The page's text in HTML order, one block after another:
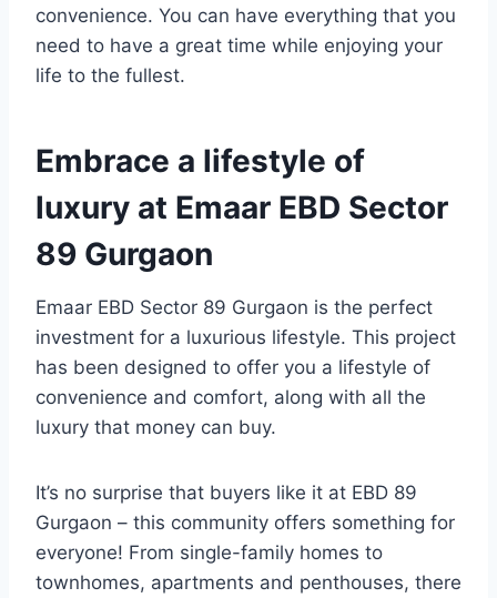
convenience. You can have everything that you
need to have a great time while enjoying your
life to the fullest.
Embrace a lifestyle of
luxury at Emaar EBD Sector
89 Gurgaon
Emaar EBD Sector 89 Gurgaon is the perfect
investment for a luxurious lifestyle. This project
has been designed to offer you a lifestyle of
convenience and comfort, along with all the
luxury that money can buy.
It’s no surprise that buyers like it at EBD 89
Gurgaon – this community offers something for
everyone! From single-family homes to
townhomes, apartments and penthouses, there